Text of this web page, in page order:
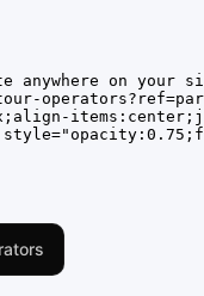
anywhere on your